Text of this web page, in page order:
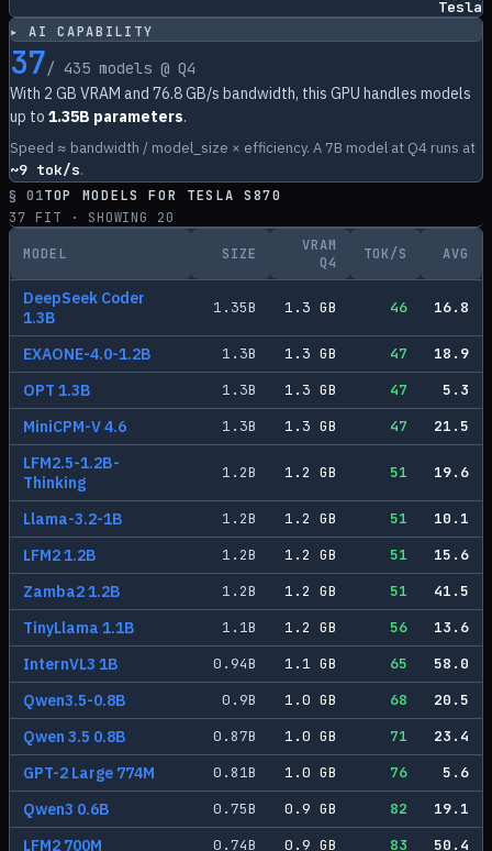
Tesla
▸ AI CAPABILITY
37/ 435models @ Q4
With 2 GB VRAM and 76.8GB/s bandwidth, this GPU handles models
up to 1.35B parameters.
Speed ≈ bandwidth / model_size × efficiency. A 7B model at Q4 runs at
~9 tok/s.
§ 01TOP MODELS FOR TESLA S870
37 FIT · SHOWING 20
MODEL SIZE
VRAM
Q4
TOK/S AVG
DeepSeek Coder
1.3B
1.35B 1.3 GB 46 16.8
EXAONE-4.0-1.2B 1.3B 1.3 GB 47 18.9
OPT 1.3B 1.3B 1.3 GB 47 5.3
MiniCPM-V 4.6 1.3B 1.3 GB 47 21.5
LFM2.5-1.2B-
Thinking
1.2B 1.2 GB 51 19.6
Llama-3.2-1B 1.2B 1.2 GB 51 10.1
LFM2 1.2B 1.2B 1.2 GB 51 15.6
Zamba2 1.2B 1.2B 1.2 GB 51 41.5
TinyLlama 1.1B 1.1B 1.2 GB 56 13.6
InternVL3 1B 0.94B 1.1 GB 65 58.0
Qwen3.5-0.8B 0.9B 1.0 GB 68 20.5
Qwen 3.5 0.8B 0.87B 1.0 GB 71 23.4
GPT-2 Large 774M 0.81B 1.0 GB 76 5.6
Qwen3 0.6B 0.75B 0.9 GB 82 19.1
LFM2 700M 0.74B 0.9 GB 83 50.4